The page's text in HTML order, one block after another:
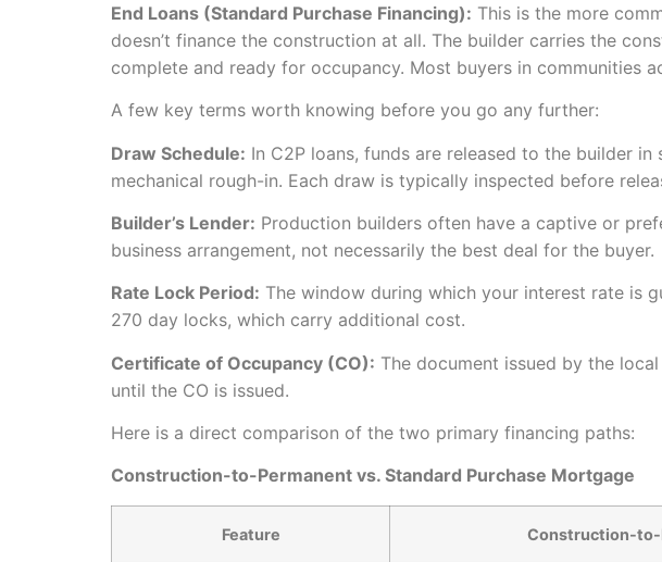
End Loans (Standard Purchase Financing): This is the more
doesn’t finance the construction at all. The builder carries the
complete and ready for occupancy. Most buyers in communities
A few key terms worth knowing before you go any further:
Draw Schedule: In C2P loans, funds are released to the builder
mechanical rough-in. Each draw is typically inspected before
Builder’s Lender: Production builders often have a captive or
business arrangement, not necessarily the best deal for the buyer.
Rate Lock Period: The window during which your interest rate is
270 day locks, which carry additional cost.
Certificate of Occupancy (CO): The document issued by the
until the CO is issued.
Here is a direct comparison of the two primary financing paths:
Construction-to-Permanent vs. Standard Purchase Mortgage
Feature Construction-to-